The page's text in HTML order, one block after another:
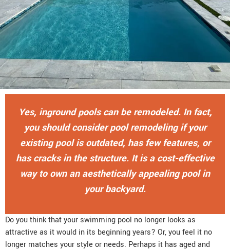
Yes, inground pools can be remodeled. In fact,
you should consider pool remodeling if your
existing pool is outdated, has few features, or
has cracks in the structure. It is a cost-effective
way to own an aesthetically appealing pool in
your backyard.
Do you think that your swimming pool no longer looks as
attractive as it would in its beginning years? Or, you feel it no
longer matches your style or needs. Perhaps it has aged and